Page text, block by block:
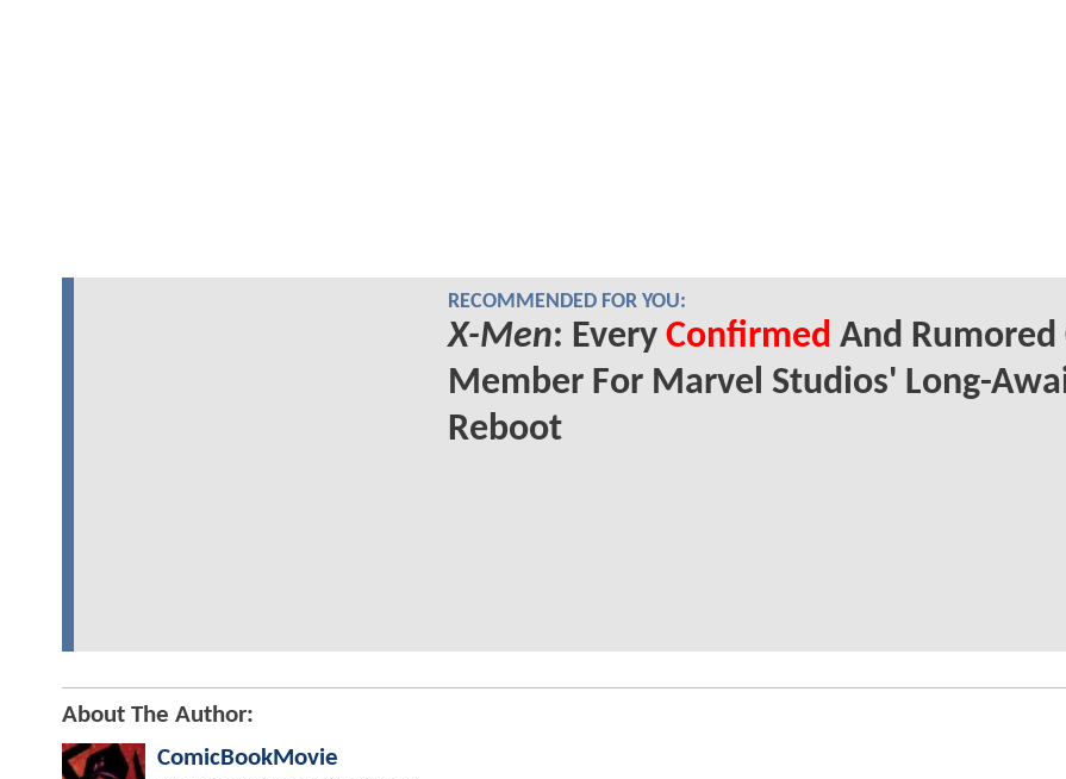
RECOMMENDED FOR YOU:
X-Men: Every Confirmed And Rumored
Member For Marvel Studios' Long-
Reboot
About The Author:
ComicBookMovie